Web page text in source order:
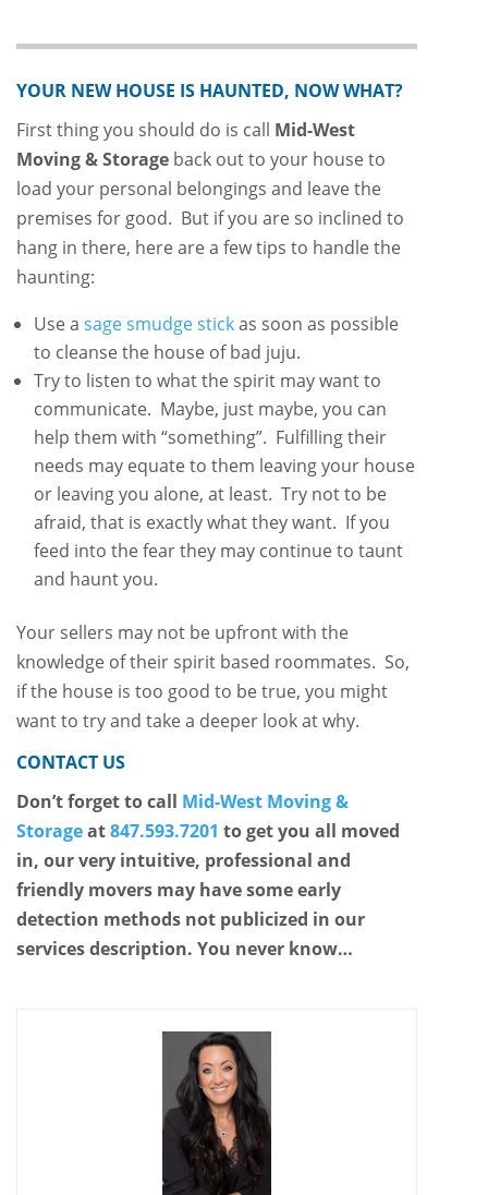
YOUR NEW HOUSE IS HAUNTED, NOW WHAT?
First thing you should do is call Mid-West
Moving & Storage back out to your house to
load your personal belongings and leave the
premises for good. But if you are so inclined to
hang in there, here are a few tips to handle the
haunting:
Use a sage smudge stickas soon as possible
to cleanse the house of bad juju.
Try to listen to what the spirit may want to
communicate. Maybe, just maybe, you can
help them with “something”. Fulfilling their
needs may equate to them leaving your house
or leaving you alone, at least. Try not to be
afraid, that is exactly what they want. If you
feed into the fear they may continue to taunt
and haunt you.
Your sellers may not be upfront with the
knowledge of their spirit based roommates. So,
if the house is too good to be true, you might
want to try and take a deeper look at why.
CONTACT US
Don’t forget to call Mid-West Moving &
Storageat847.593.7201 to get you all moved
in, our very intuitive, professional and
friendly movers may have some early
detection methods not publicized in our
services description. You never know…